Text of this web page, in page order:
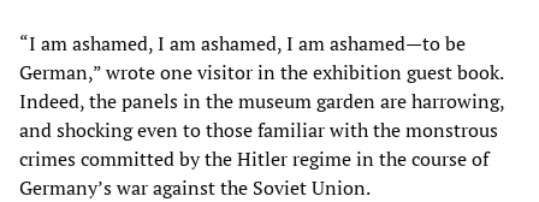
“I am ashamed, I am ashamed, I am ashamed—to be
German,” wrote one visitor in the exhibition guest book.
Indeed, the panels in the museum garden are harrowing,
and shocking even to those familiar with the monstrous
crimes committed by the Hitler regime in the course of
Germany’s war against the Soviet Union.